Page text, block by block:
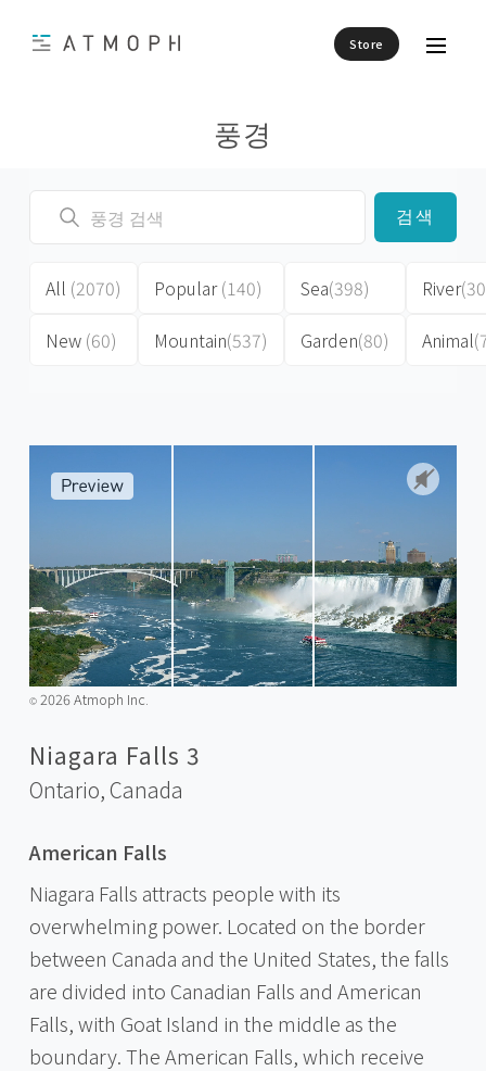
Store
풍경
검색
All (2070)
New (60)
Popular(140)
Mountain(537)
Sea(398)
Garden(80)
River
Animal
©️2026 Atmoph Inc.
Niagara Falls 3
Ontario,Canada
American Falls
Niagara Falls attracts people with its
overwhelming power. Located on the border
between Canada and the United States, the falls
are divided into Canadian Falls and American
Falls, with Goat Island in the middle as the
boundary. The American Falls, which receive